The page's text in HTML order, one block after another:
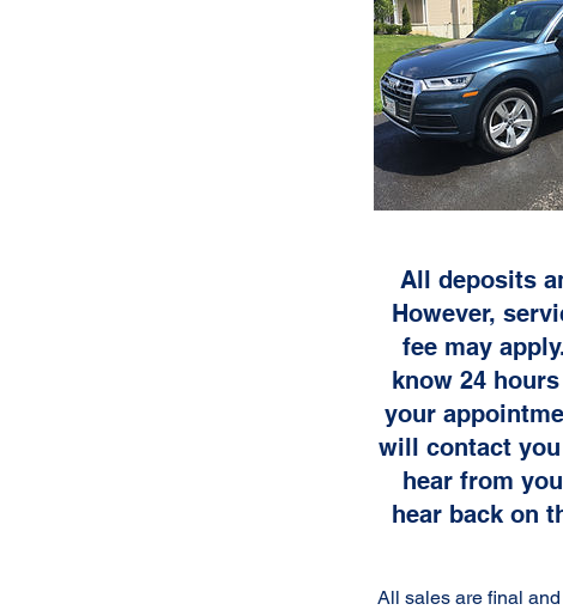
All deposits
However,
fee may
know 24
your
will contact
hear from
hear back on
All sales are final